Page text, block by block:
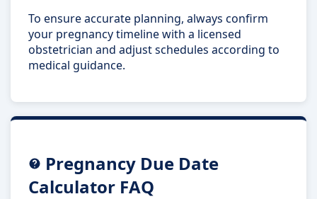
To ensure accurate planning, always confirm
your pregnancy timeline with a licensed
obstetrician and adjust schedules according to
medical guidance.
Pregnancy Due Date
Calculator FAQ